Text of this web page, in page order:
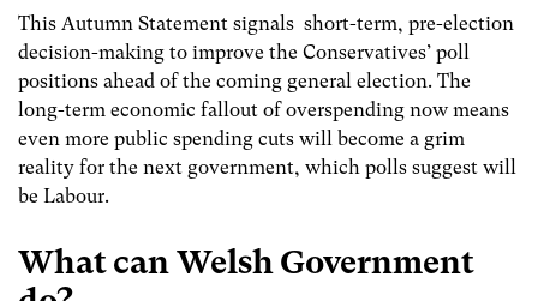
This Autumn Statement signals short-term, pre-election
decision-making to improve the Conservatives’ poll
positions ahead of the coming general election. The
long-term economic fallout of overspending now means
even more public spending cuts will become a grim
reality for the next government, which polls suggest will
be Labour.
What can Welsh Government